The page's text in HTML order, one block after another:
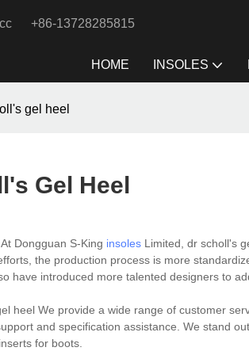
+86-13728285815
HOME INSOLES
gel heel
Gel Heel
Dongguan S-King insoles Limited, dr scholl's
the production process is more
have introduced more talented designers to
heel We provide a wide range of customer
and specification assistance. We stand
for boots.